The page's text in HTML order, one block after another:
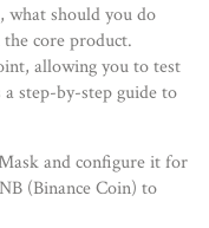
what should you do
core product.
allowing you to test
step-by-step guide to
and configure it for
(Binance Coin) to